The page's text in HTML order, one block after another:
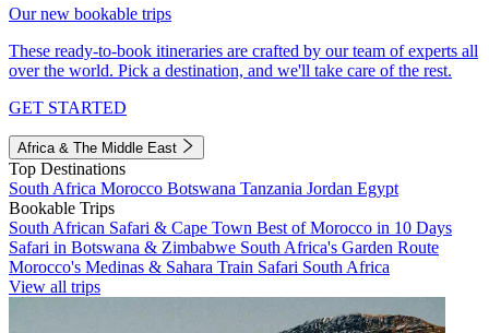
Our new bookable trips
These ready-to-book itineraries are crafted by our team of experts all
over the world. Pick a destination, and we'll take care of the rest.
GET STARTED
Africa & The Middle East
Top Destinations
South Africa Morocco Botswana Tanzania Jordan Egypt
Bookable Trips
South African Safari & Cape Town Best of Morocco in 10 Days
Safari in Botswana & Zimbabwe South Africa's Garden Route
Morocco's Medinas & Sahara Train Safari South Africa
View all trips